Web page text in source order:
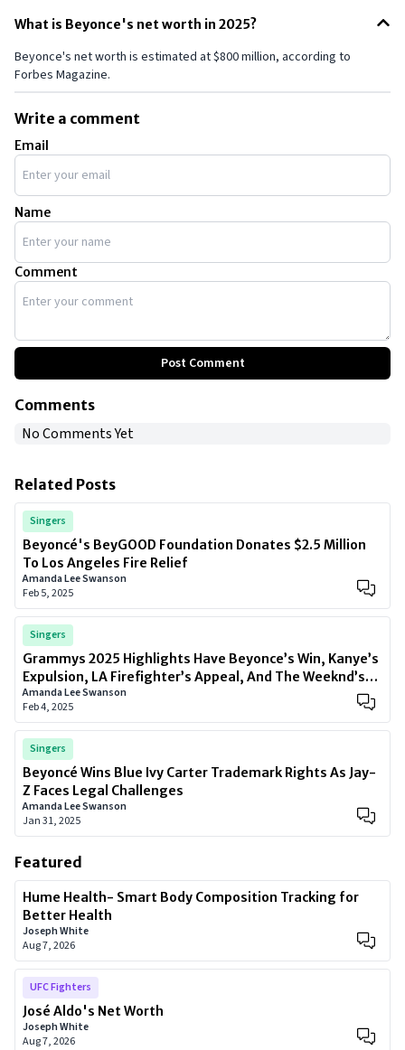
What is Beyonce's net worth in 2025?
Beyonce's net worth is estimated at $800 million, according to
Forbes Magazine.
Write a comment
Email
Name
Comment
Post Comment
Comments
No Comments Yet
Related Posts
Singers
Beyoncé's BeyGOOD Foundation Donates $2.5 Million
To Los Angeles Fire Relief
Amanda Lee Swanson
Feb 5, 2025
Singers
Grammys 2025 Highlights Have Beyonce’s Win, Kanye’s
Expulsion, LA Firefighter’s Appeal, And The Weeknd’s
Comeback
Amanda Lee Swanson
Feb 4, 2025
Singers
Beyoncé Wins Blue Ivy Carter Trademark Rights As Jay-
Z Faces Legal Challenges
Amanda Lee Swanson
Jan 31, 2025
Featured
Hume Health- Smart Body Composition Tracking for
Better Health
Joseph White
Aug 7, 2026
UFC Fighters
José Aldo's Net Worth
Joseph White
Aug 7, 2026